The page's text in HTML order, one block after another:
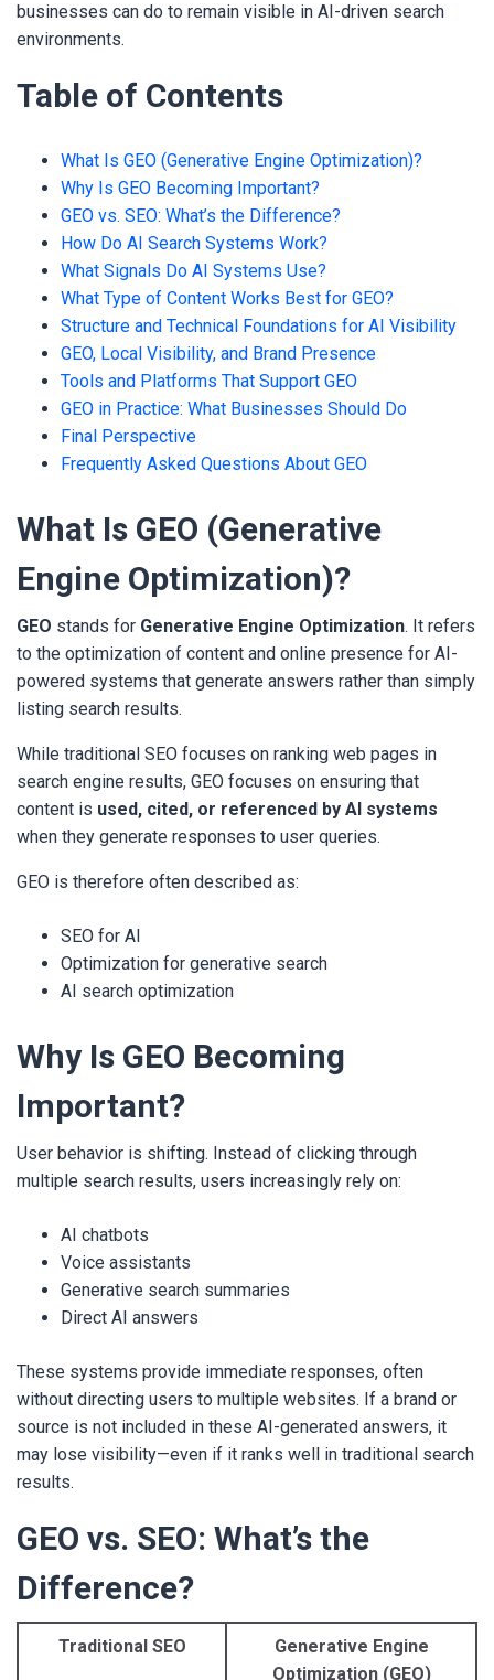
businesses can do to remain visible in AI-driven search
environments.
Table of Contents
What Is GEO (Generative Engine Optimization)?
Why Is GEO Becoming Important?
GEO vs. SEO: What’s the Difference?
How Do AI Search Systems Work?
What Signals Do AI Systems Use?
What Type of Content Works Best for GEO?
Structure and Technical Foundations for AI Visibility
GEO, Local Visibility, and Brand Presence
Tools and Platforms That Support GEO
GEO in Practice: What Businesses Should Do
Final Perspective
Frequently Asked Questions About GEO
What Is GEO (Generative
Engine Optimization)?
GEO stands for Generative Engine Optimization. It refers
to the optimization of content and online presence for AI-
powered systems that generate answers rather than simply
listing search results.
While traditional SEO focuses on ranking web pages in
search engine results, GEO focuses on ensuring that
content is used, cited, or referenced by AI systems
when they generate responses to user queries.
GEO is therefore often described as:
SEO for AI
Optimization for generative search
AI search optimization
Why Is GEO Becoming
Important?
User behavior is shifting. Instead of clicking through
multiple search results, users increasingly rely on:
AI chatbots
Voice assistants
Generative search summaries
Direct AI answers
These systems provide immediate responses, often
without directing users to multiple websites. If a brand or
source is not included in these AI-generated answers, it
may lose visibility—even if it ranks well in traditional search
results.
GEO vs. SEO: What’s the
Difference?
Traditional SEO
Generative Engine
Optimization (GEO)